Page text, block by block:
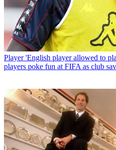
Player 'English player allowed to
players poke fun at FIFA as club